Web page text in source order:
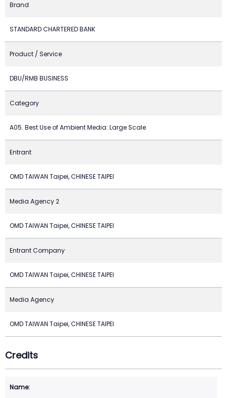
Brand
STANDARD CHARTERED BANK
Product / Service
DBU/RMB BUSINESS
Category
A05. Best Use of Ambient Media: Large Scale
Entrant
OMD TAIWAN Taipei, CHINESE TAIPEI
Media Agency 2
OMD TAIWAN Taipei, CHINESE TAIPEI
Entrant Company
OMD TAIWAN Taipei, CHINESE TAIPEI
Media Agency
OMD TAIWAN Taipei, CHINESE TAIPEI
Credits